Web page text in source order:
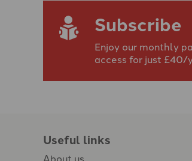
Subscribe
Enjoy our monthly
access for just £40/
Useful links
About us